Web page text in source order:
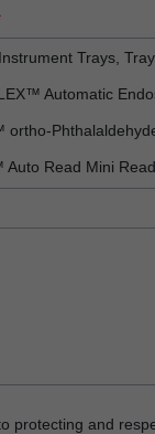
Trays,
Automatic
ortho-
Auto Read Mini
Read Pro
Solution Test Strips
System
protecting and